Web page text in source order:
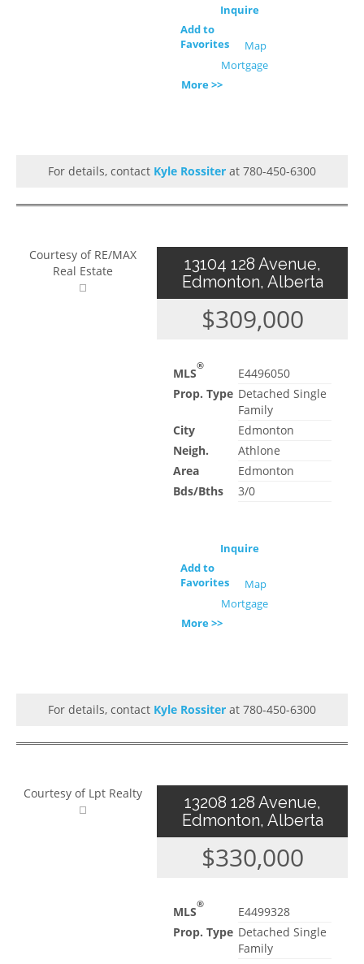
Inquire
Add to
Favorites
Map
Mortgage
More >>
For details, contact Kyle Rossiter at 780-450-6300
Courtesy of RE/MAX
Real Estate
13104 128 Avenue,
Edmonton, Alberta
$309,000
MLS®
E4496050
Prop. Type Detached Single
Family
City
Edmonton
Neigh.
Athlone
Area
Edmonton
Bds/Bths
3/0
Inquire
Add to
Favorites
Map
Mortgage
More >>
For details, contact Kyle Rossiter at 780-450-6300
Courtesy of Lpt Realty
13208 128 Avenue,
Edmonton, Alberta
$330,000
MLS®
E4499328
Prop. Type Detached Single
Family